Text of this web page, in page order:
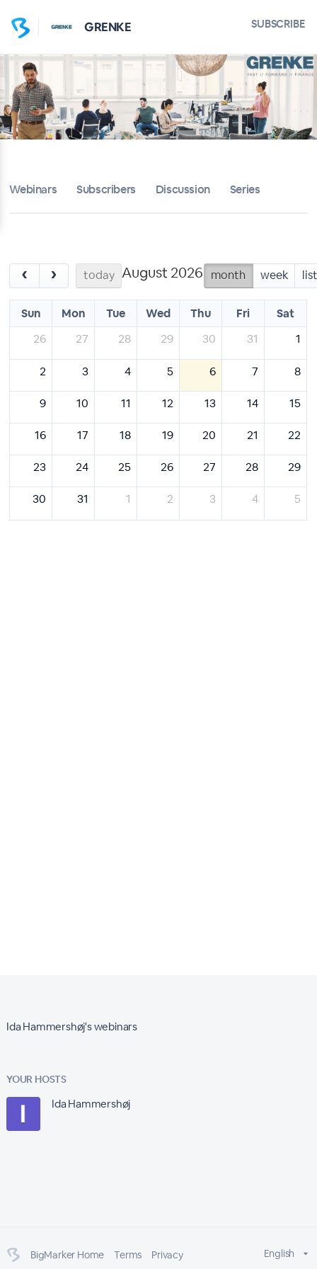
GRENKE SUBSCRIBE
Webinars Subscribers Discussion Series
‹ › today August 2026 month week list
Sun Mon Tue Wed Thu Fri
Sat
26
27 28 29 30 31 1
2 3 4 5 6 7 8
9 10 11 12 13 14 15
16 17 18 19 20 21 22
23 24 25 26 27 28 29
30 31 1 2 3 4 5
Ida Hammershøj's webinars
YOUR HOSTS
Ida Hammershøj
BigMarker Home Terms Privacy English